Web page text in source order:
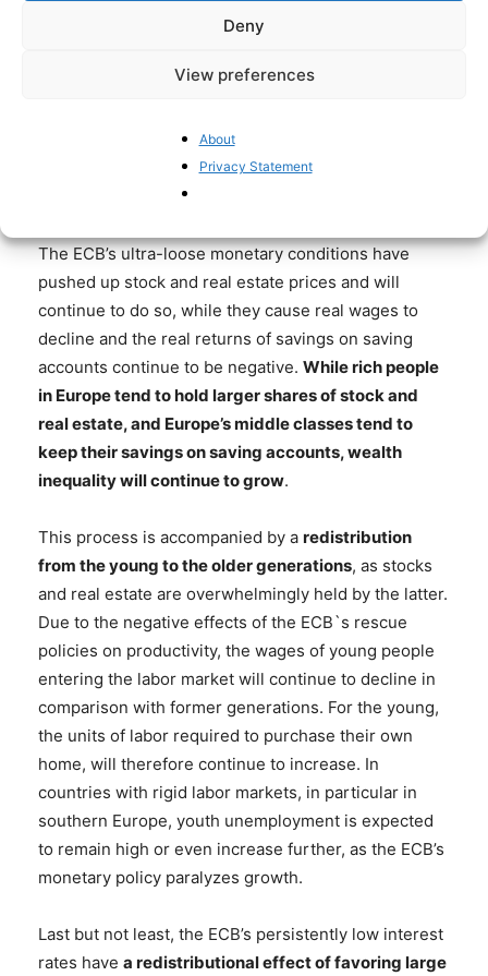
Deny
View preferences
About
Privacy Statement
become even more become dependent on state
taxes and/or – like in Japan – with government debt
The ECB has caused large-scale and unfair
redistribution of wealth
The ECB’s ultra-loose monetary conditions have
pushed up stock and real estate prices and will
continue to do so, while they cause real wages to
decline and the real returns of savings on saving
accounts continue to be negative. While rich people
in Europe tend to hold larger shares of stock and
real estate, and Europe’s middle classes tend to
keep their savings on saving accounts, wealth
inequality will continue to grow.
This process is accompanied by a redistribution
from the young to the older generations, as stocks
and real estate are overwhelmingly held by the latter.
Due to the negative effects of the ECB`s rescue
policies on productivity, the wages of young people
entering the labor market will continue to decline in
comparison with former generations. For the young,
the units of labor required to purchase their own
home, will therefore continue to increase. In
countries with rigid labor markets, in particular in
southern Europe, youth unemployment is expected
to remain high or even increase further, as the ECB’s
monetary policy paralyzes growth.
Last but not least, the ECB’s persistently low interest
rates have a redistributional effect of favoring large